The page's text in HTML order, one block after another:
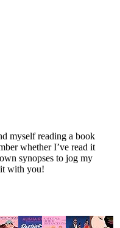
myself reading a book
whether I’ve read it
synopses to jog my
with you!